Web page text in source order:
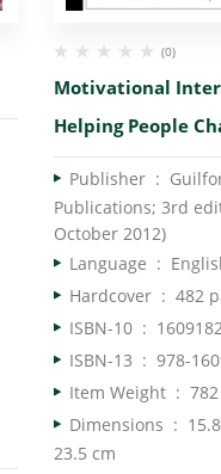
(0)
Motivational
Helping People
Publisher ‏ : ‎
Publications; 3rd
October 2012)
Language ‏ : ‎
Hardcover ‏ : ‎ 482
ISBN-10 ‏ : ‎
ISBN-13 ‏ : ‎ 978-
Item Weight ‏ : ‎
Dimensions ‏ : ‎
23.5 cm